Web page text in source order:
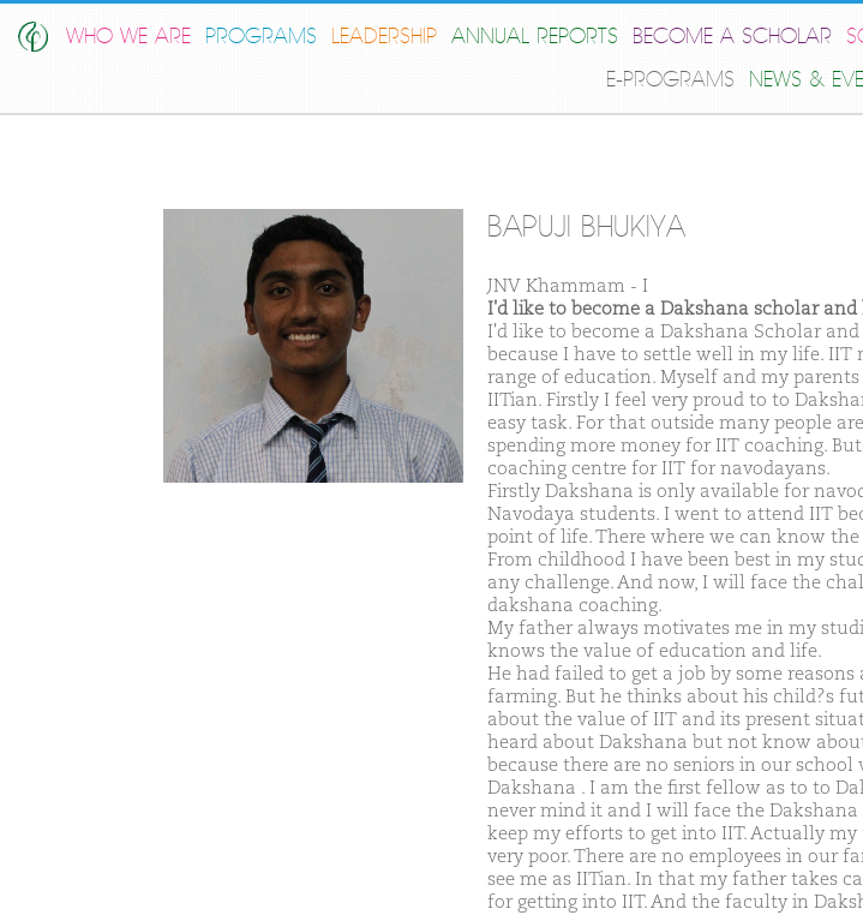
WHO WE ARE PROGRAMS LEADERSHIP ANNUAL REPORTS BECOME A SCHOLAR
E-PROGRAMS
NEWS &
BAPUJI BHUKIYA
JNV Khammam - I
I'd like to become a Dakshana scholar
I'd like to become a Dakshana Scholar
because I have to settle well in my life. IIT
range of education. Myself and my
IITian. Firstly I feel very proud to to
easy task. For that outside many people
spending more money for IIT coaching.
coaching centre for IIT for navodayans.
Firstly Dakshana is only available for
Navodaya students. I went to attend IIT
point of life. There where we can know
From childhood I have been best in my
any challenge. And now, I will face the
dakshana coaching.
My father always motivates me in my
knows the value of education and life.
He had failed to get a job by some reasons
farming. But he thinks about his child?s
about the value of IIT and its present
heard about Dakshana but not know
because there are no seniors in our school
Dakshana . I am the first fellow as to to
never mind it and I will face the
keep my efforts to get into IIT. Actually
very poor. There are no employees in our
see me as IITian. In that my father takes
for getting into IIT. And the faculty in